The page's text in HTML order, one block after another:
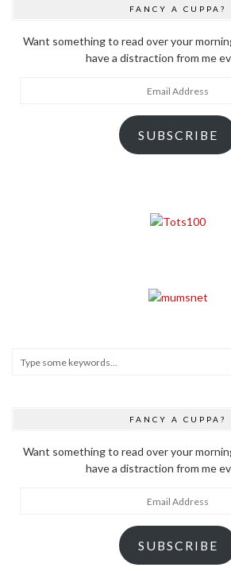
FANCY A CUPPA?
Want something to read over your
have a distraction from me
SUBSCRIBE
FANCY A CUPPA?
Want something to read over your
have a distraction from me
SUBSCRIBE